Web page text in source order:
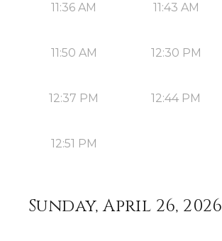
11:36 AM 11:43 AM
11:50 AM 12:30 PM
12:37 PM 12:44 PM
12:51 PM
Sunday, April 26, 2026